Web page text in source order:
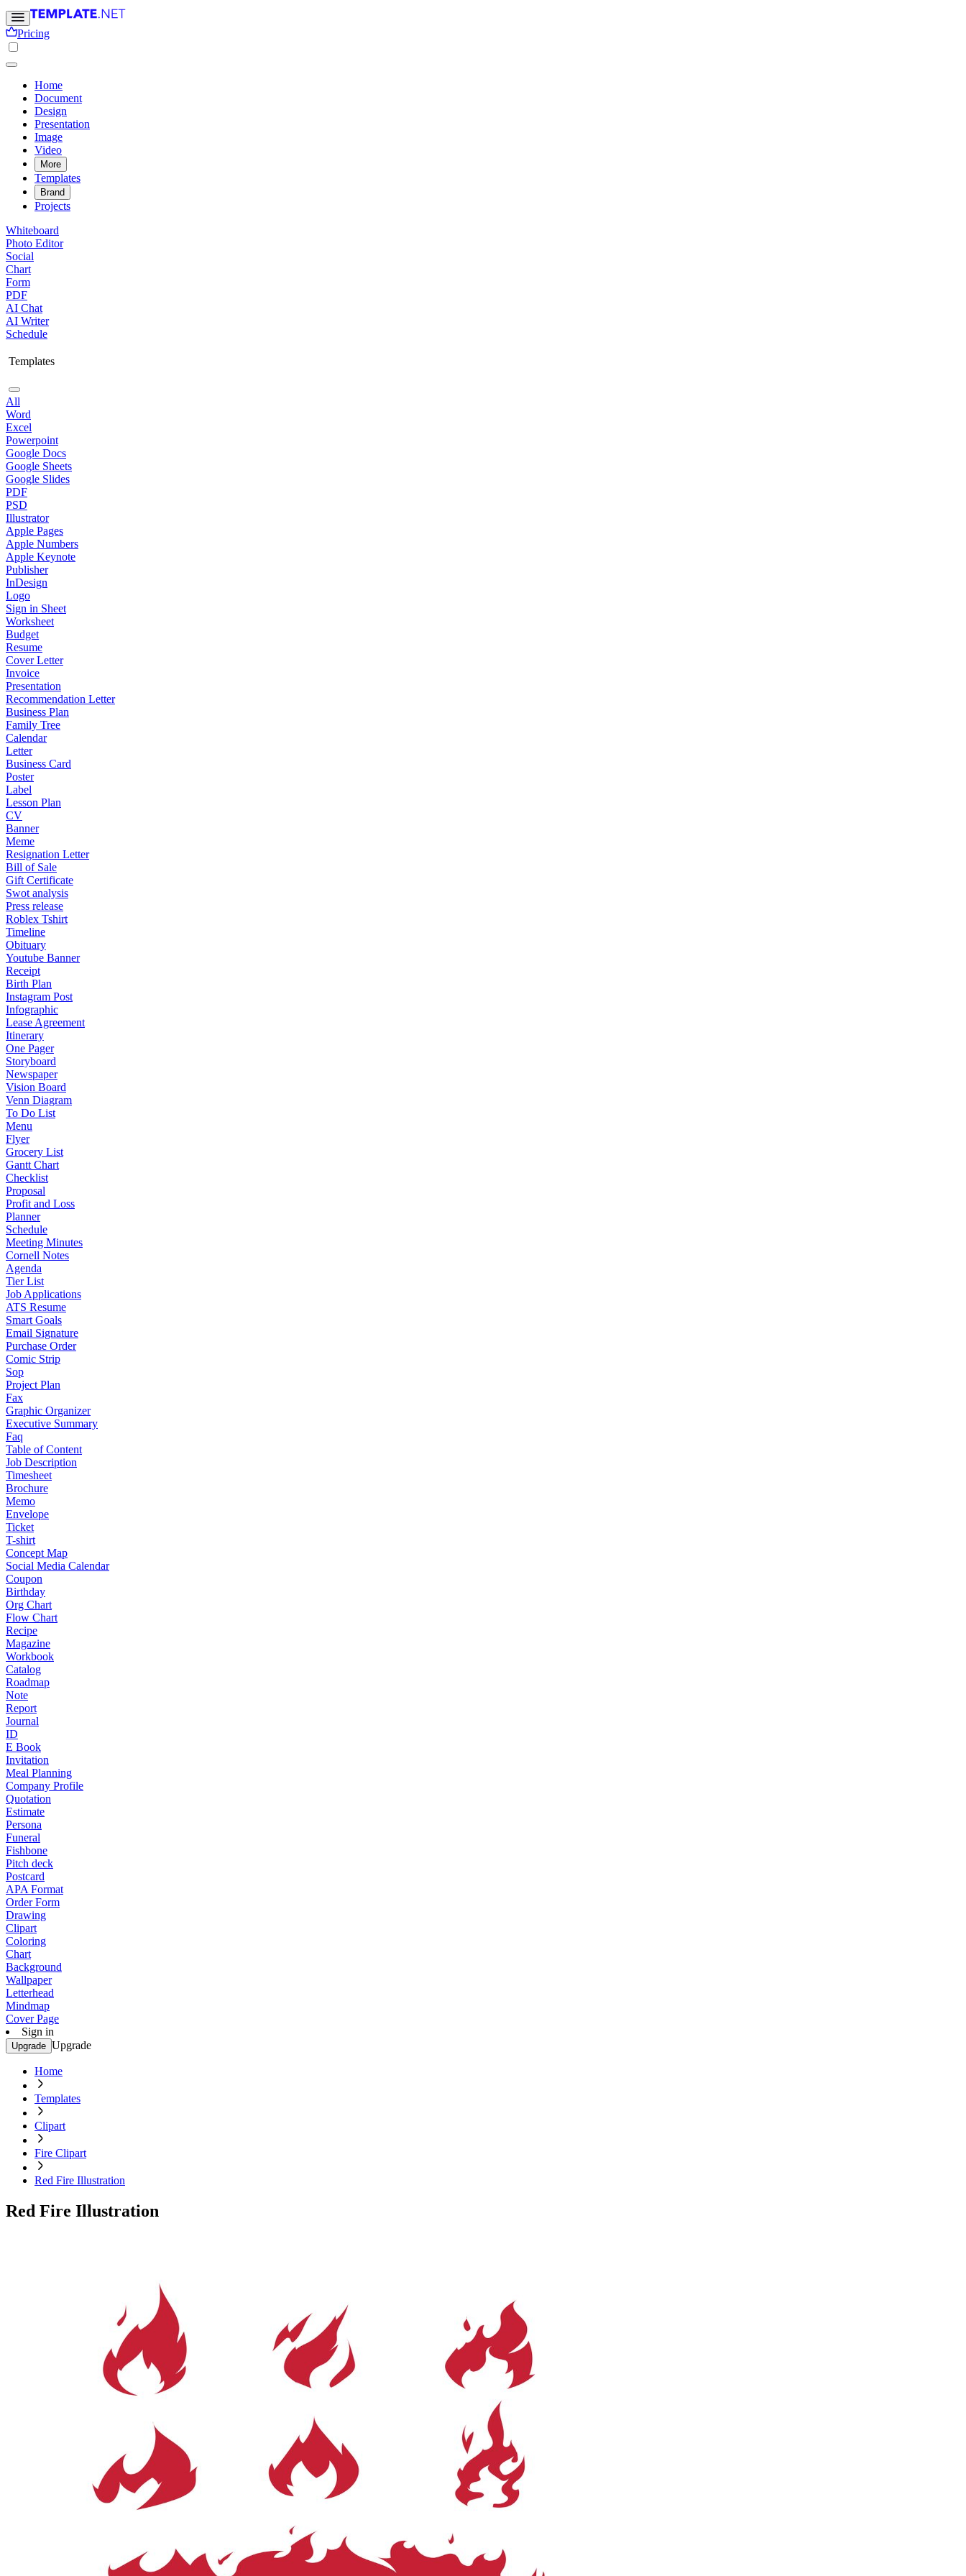
Pricing
Home
Document
Design
Presentation
Image
Video
More
Templates
Brand
Projects
Whiteboard
Photo Editor
Social
Chart
Form
PDF
AI Chat
AI Writer
Schedule
Templates
All
Word
Excel
Powerpoint
Google Docs
Google Sheets
Google Slides
PDF
PSD
Illustrator
Apple Pages
Apple Numbers
Apple Keynote
Publisher
InDesign
Logo
Sign in Sheet
Worksheet
Budget
Resume
Cover Letter
Invoice
Presentation
Recommendation Letter
Business Plan
Family Tree
Calendar
Letter
Business Card
Poster
Label
Lesson Plan
CV
Banner
Meme
Resignation Letter
Bill of Sale
Gift Certificate
Swot analysis
Press release
Roblex Tshirt
Timeline
Obituary
Youtube Banner
Receipt
Birth Plan
Instagram Post
Infographic
Lease Agreement
Itinerary
One Pager
Storyboard
Newspaper
Vision Board
Venn Diagram
To Do List
Menu
Flyer
Grocery List
Gantt Chart
Checklist
Proposal
Profit and Loss
Planner
Schedule
Meeting Minutes
Cornell Notes
Agenda
Tier List
Job Applications
ATS Resume
Smart Goals
Email Signature
Purchase Order
Comic Strip
Sop
Project Plan
Fax
Graphic Organizer
Executive Summary
Faq
Table of Content
Job Description
Timesheet
Brochure
Memo
Envelope
Ticket
T-shirt
Concept Map
Social Media Calendar
Coupon
Birthday
Org Chart
Flow Chart
Recipe
Magazine
Workbook
Catalog
Roadmap
Note
Report
Journal
ID
E Book
Invitation
Meal Planning
Company Profile
Quotation
Estimate
Persona
Funeral
Fishbone
Pitch deck
Postcard
APA Format
Order Form
Drawing
Clipart
Coloring
Chart
Background
Wallpaper
Letterhead
Mindmap
Cover Page
Sign in
Upgrade Upgrade
Home
Templates
Clipart
Fire Clipart
Red Fire Illustration
Red Fire Illustration